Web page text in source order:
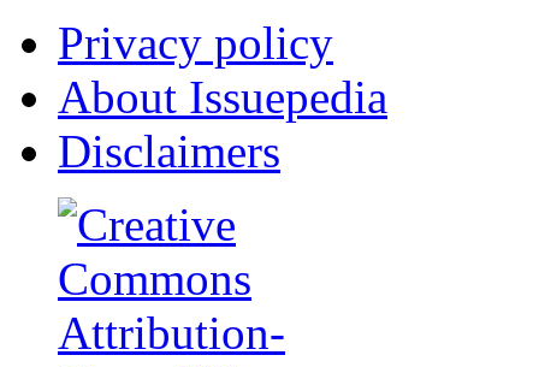
Privacy policy
About Issuepedia
Disclaimers